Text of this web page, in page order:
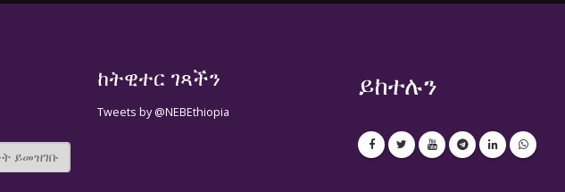
ከትዊተር ገጻችን
Tweets by @NEBEthiopia
ይከተሉን